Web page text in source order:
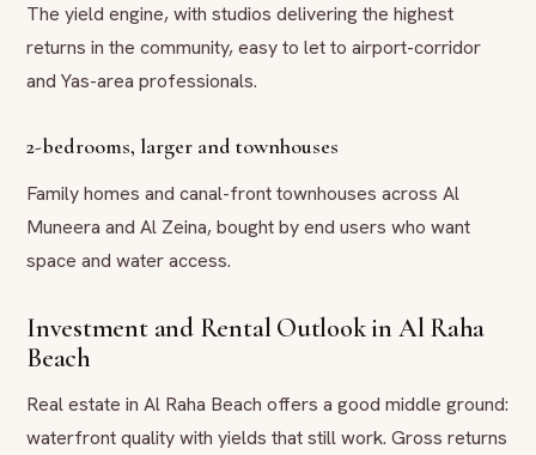
The yield engine, with studios delivering the highest
returns in the community, easy to let to airport-corridor
and Yas-area professionals.
2-bedrooms, larger and townhouses
Family homes and canal-front townhouses across Al
Muneera and Al Zeina, bought by end users who want
space and water access.
Investment and Rental Outlook in Al Raha
Beach
Real estate in Al Raha Beach offers a good middle ground:
waterfront quality with yields that still work. Gross returns